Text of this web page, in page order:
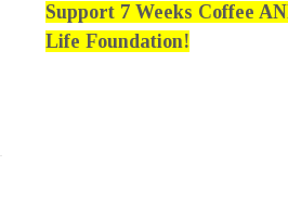
Support 7 Weeks Coffee
Life Foundation!